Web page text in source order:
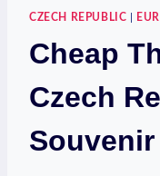
CZECH REPUBLIC
Cheap
Czech